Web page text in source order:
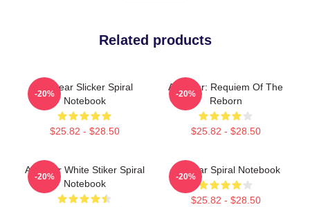
Related products
Air Gear Slicker Spiral
Notebook
$25.82 - $28.50
-20%
Air Gear: Requiem Of The
Reborn
$25.82 - $28.50
-20%
Air Gear White Stiker Spiral
Notebook
-20%
Air Gear Spiral Notebook
$25.82 - $28.50
-20%